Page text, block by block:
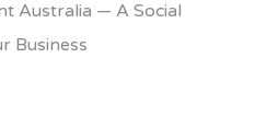
Australia — A Social
Business